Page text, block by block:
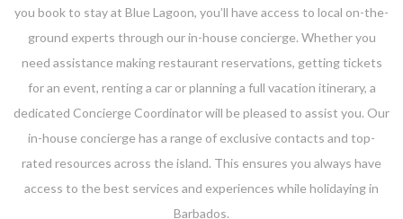
you book to stay at Blue Lagoon, you’ll have access to local on-the-
ground experts through our in-house concierge. Whether you
need assistance making restaurant reservations, getting tickets
for an event, renting a car or planning a full vacation itinerary, a
dedicated Concierge Coordinator will be pleased to assist you. Our
in-house concierge has a range of exclusive contacts and top-
rated resources across the island. This ensures you always have
access to the best services and experiences while holidaying in
Barbados.